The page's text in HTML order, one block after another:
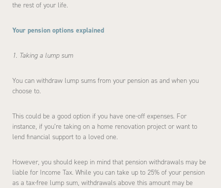
the rest of your life.
Your pension options explained
1. Taking a lump sum
You can withdraw lump sums from your pension as and when you
choose to.
This could be a good option if you have one-off expenses. For
instance, if you’re taking on a home renovation project or want to
lend financial support to a loved one.
However, you should keep in mind that pension withdrawals may be
liable for Income Tax. While you can take up to 25% of your pension
as a tax-free lump sum, withdrawals above this amount may be